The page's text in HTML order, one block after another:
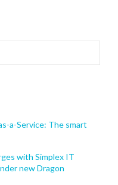
a-Service: The smart
with Simplex IT
new Dragon